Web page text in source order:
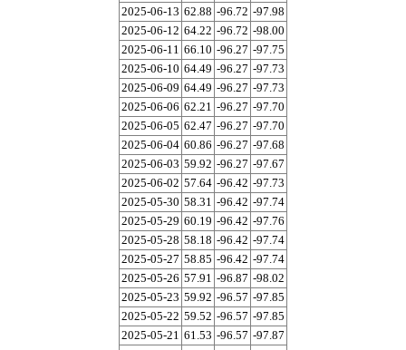
2025-06-13 62.88 -96.72 -97.98
2025-06-12 64.22 -96.72 -98.00
2025-06-11 66.10 -96.27 -97.75
2025-06-10 64.49 -96.27 -97.73
2025-06-09 64.49 -96.27 -97.73
2025-06-06 62.21 -96.27 -97.70
2025-06-05 62.47 -96.27 -97.70
2025-06-04 60.86 -96.27 -97.68
2025-06-03 59.92 -96.27 -97.67
2025-06-02 57.64 -96.42 -97.73
2025-05-30 58.31 -96.42 -97.74
2025-05-29 60.19 -96.42 -97.76
2025-05-28 58.18 -96.42 -97.74
2025-05-27 58.85 -96.42 -97.74
2025-05-26 57.91 -96.87 -98.02
2025-05-23 59.92 -96.57 -97.85
2025-05-22 59.52 -96.57 -97.85
2025-05-21 61.53 -96.57 -97.87